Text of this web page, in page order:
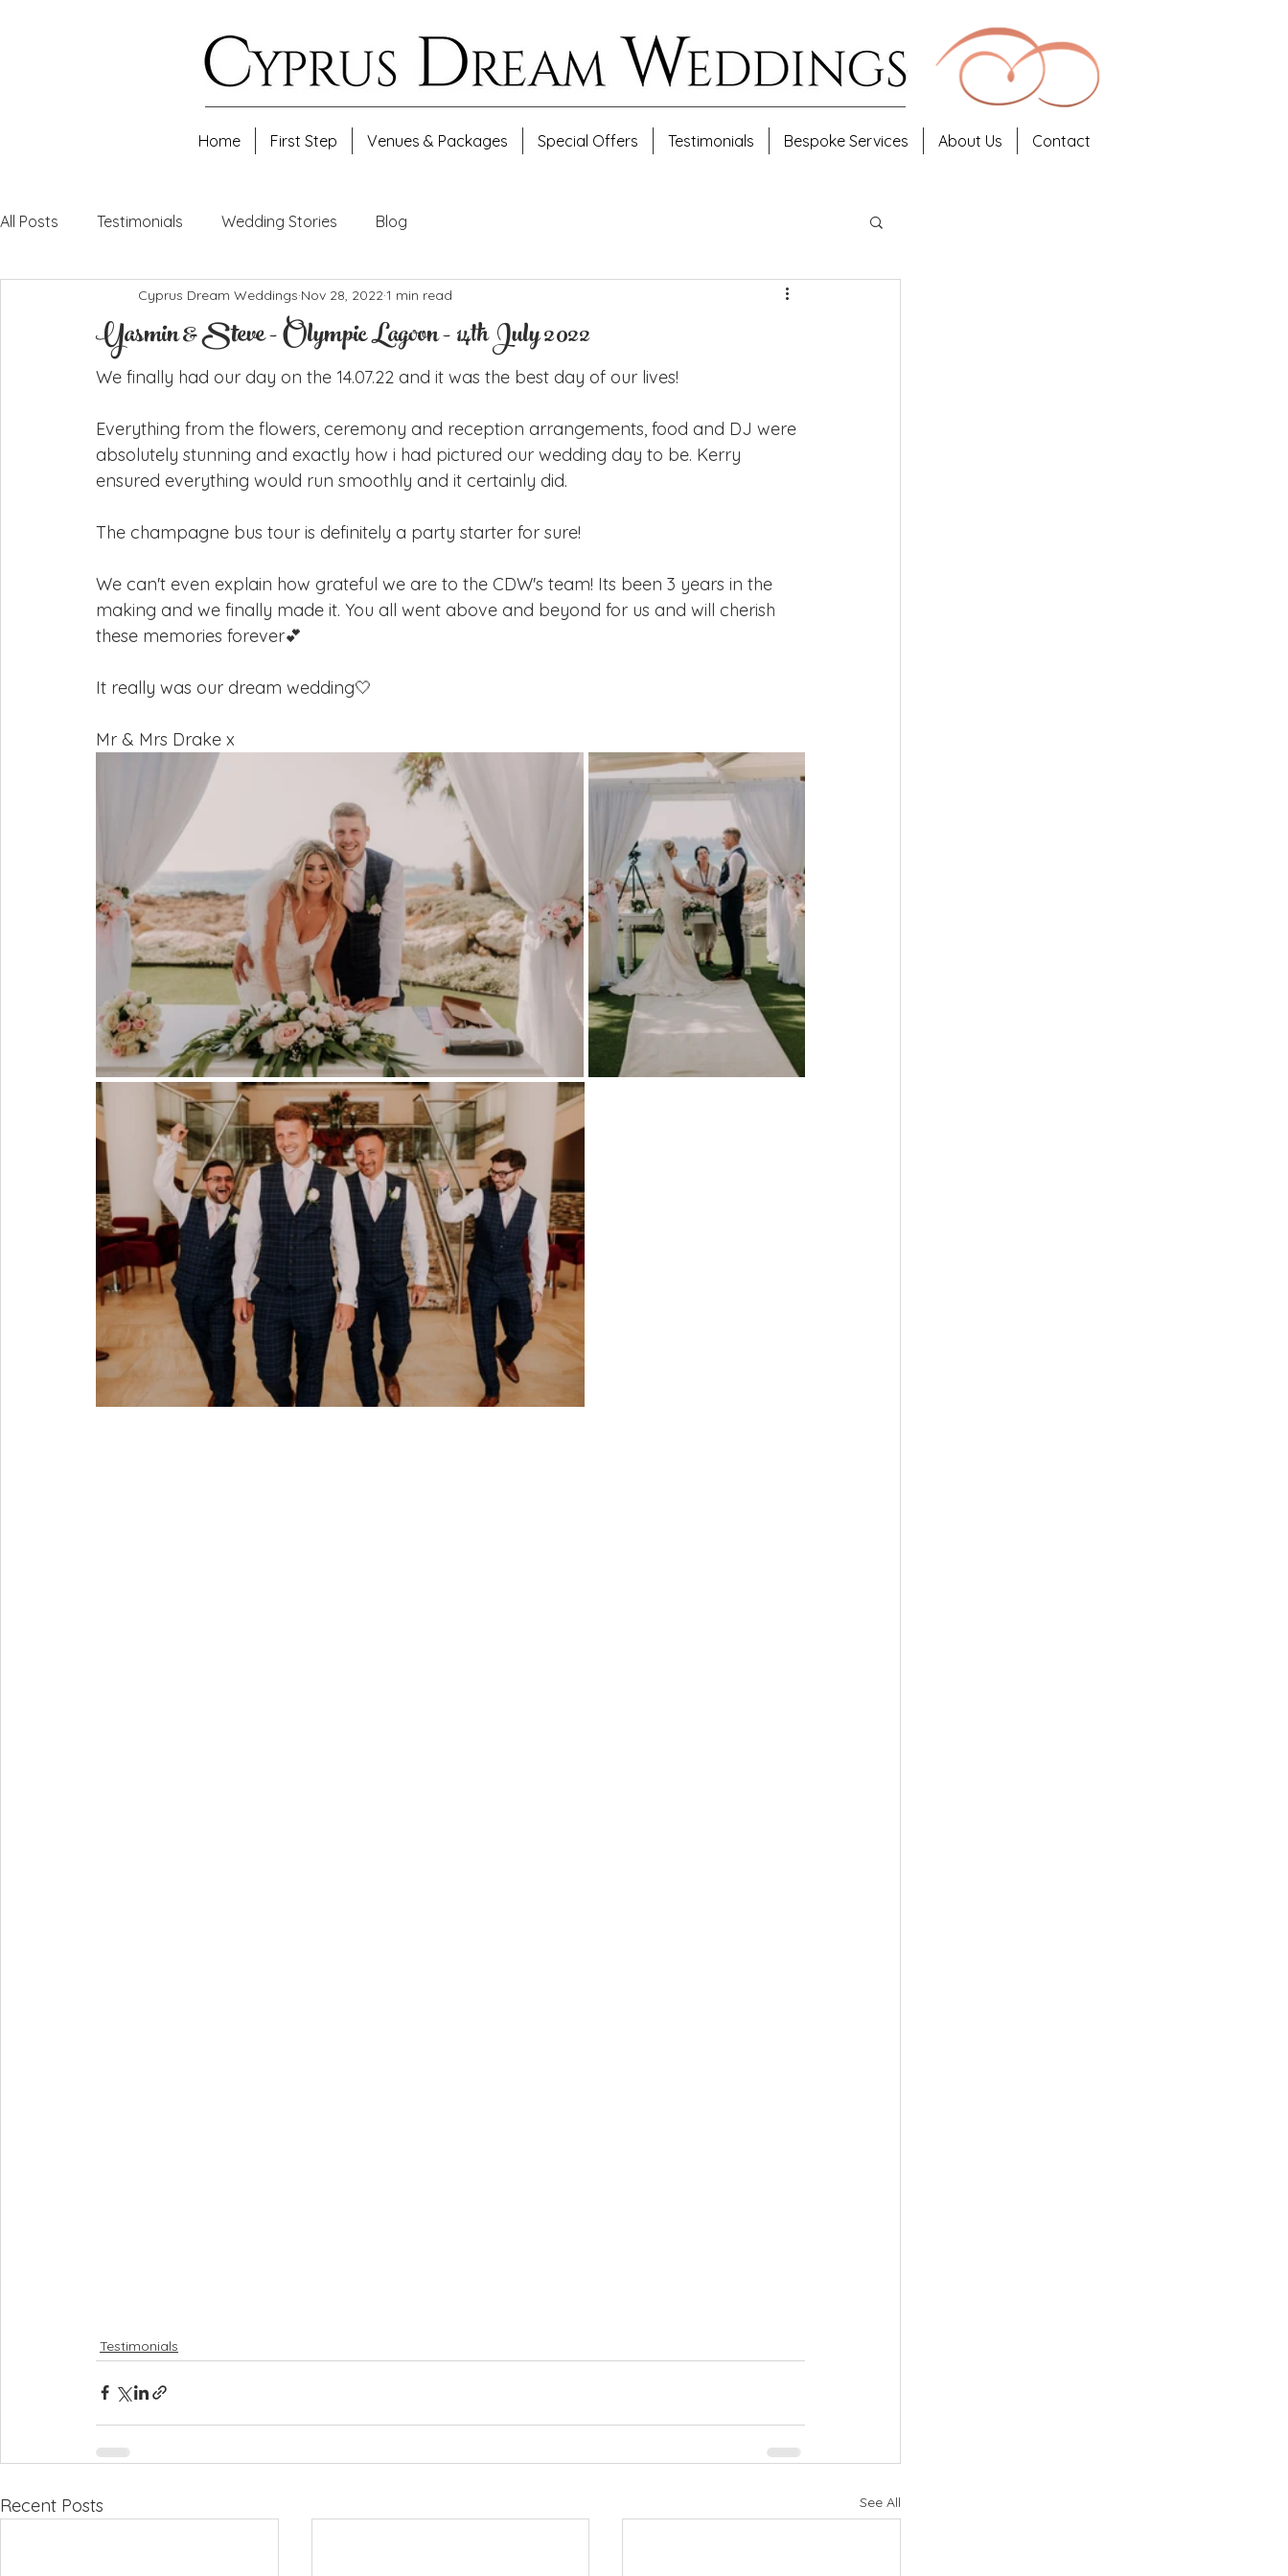
Home First Step Venues & Packages Special Offers Testimonials Bespoke Services About Us Contact
All Posts Testimonials Wedding Stories Blog
Yasmin & Steve - Olympic Lagoon - 14th July 2022
Cyprus Dream Weddings Nov 28, 2022 1 min read
We finally had our day on the 14.07.22 and it was the best day of our lives!
Everything from the flowers, ceremony and reception arrangements, food and DJ were
absolutely stunning and exactly how i had pictured our wedding day to be. Kerry
ensured everything would run smoothly and it certainly did.
The champagne bus tour is definitely a party starter for sure!
We can't even explain how grateful we are to the CDW's team! Its been 3 years in the
making and we finally made it. You all went above and beyond for us and will cherish
these memories forever💕
It really was our dream wedding🤍
Mr & Mrs Drake x
Testimonials
Recent Posts See All